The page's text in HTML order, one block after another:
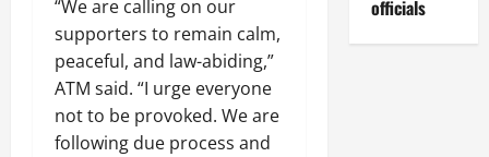
“We are calling on our
supporters to remain calm,
peaceful, and law-abiding,”
ATM said. “I urge everyone
not to be provoked. We are
following due process and
officials